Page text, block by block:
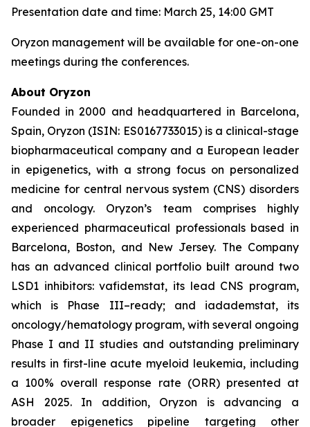
Presentation date and time: March 25, 14:00 GMT
Oryzon management will be available for one-on-one
meetings during the conferences.
About Oryzon
Founded in 2000 and headquartered in Barcelona,
Spain, Oryzon (ISIN: ES0167733015) is a clinical-stage
biopharmaceutical company and a European leader
in epigenetics, with a strong focus on personalized
medicine for central nervous system (CNS) disorders
and oncology. Oryzon’s team comprises highly
experienced pharmaceutical professionals based in
Barcelona, Boston, and New Jersey. The Company
has an advanced clinical portfolio built around two
LSD1 inhibitors: vafidemstat, its lead CNS program,
which is Phase III–ready; and iadademstat, its
oncology/hematology program, with several ongoing
Phase I and II studies and outstanding preliminary
results in first-line acute myeloid leukemia, including
a 100% overall response rate (ORR) presented at
ASH 2025. In addition, Oryzon is advancing a
broader epigenetics pipeline targeting other